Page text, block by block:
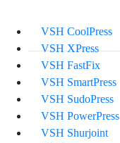
VSH CoolPress
VSH XPress
VSH FastFix
VSH SmartPress
VSH SudoPress
VSH PowerPress
VSH Shurjoint